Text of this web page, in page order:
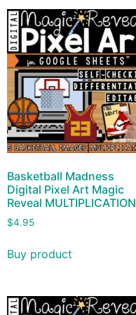
Basketball Madness
Digital Pixel Art Magic
Reveal MULTIPLICATION
$4.95
Buy product